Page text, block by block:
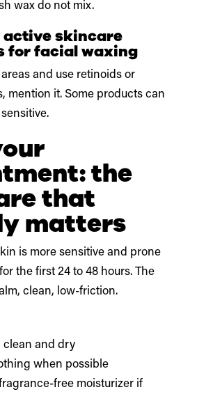
wax do not mix.
active skincare
for facial waxing
and use retinoids or
mention it. Some products can
the
that
matters
is more sensitive and prone
the first 24 to 48 hours. The
clean, low-friction.
clean and dry
when possible
free moisturizer if